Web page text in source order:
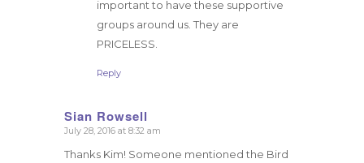
important to have these supportive
groups around us. They are
PRICELESS.
Reply
Sian Rowsell
says:
July 28, 2016 at 8:32 am
Thanks Kim! Someone mentioned the Bird